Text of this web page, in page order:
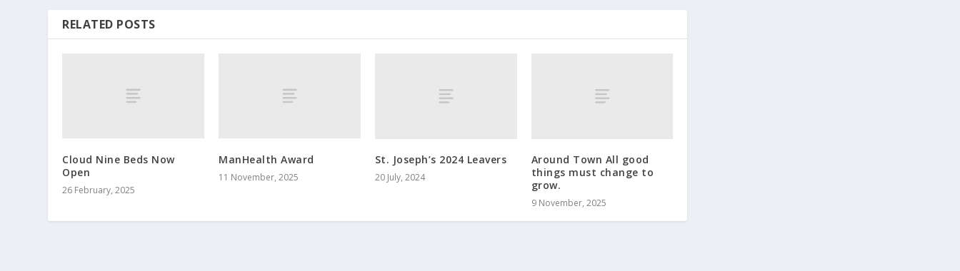
RELATED POSTS
Cloud Nine Beds Now
Open
26 February, 2025
ManHealth Award
11 November, 2025
St. Joseph’s 2024 Leavers
20 July, 2024
Around Town All good
things must change to
grow.
9 November, 2025